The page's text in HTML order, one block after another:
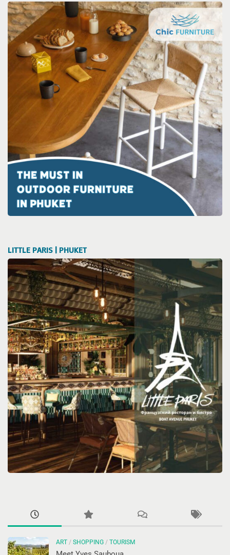
LITTLE PARIS | PHUKET
ART / SHOPPING / TOURISM